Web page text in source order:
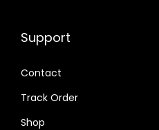
Support
Contact
Track Order
Shop